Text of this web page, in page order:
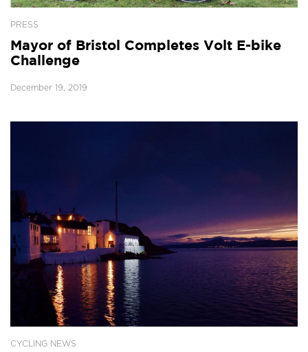
PRESS
Mayor of Bristol Completes Volt E-bike
Challenge
December 19, 2019
CYCLING NEWS